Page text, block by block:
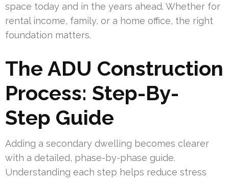
space today and in the years ahead. Whether for
rental income, family, or a home office, the right
foundation matters.
The ADU Construction
Process: Step-By-
Step Guide
Adding a secondary dwelling becomes clearer
with a detailed, phase-by-phase guide.
Understanding each step helps reduce stress